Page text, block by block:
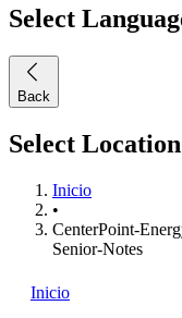
Select
Back
Select Location
Inicio
•
CenterPoint-
Senior-Notes
Inicio